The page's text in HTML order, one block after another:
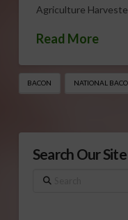
Agriculture
Read More
BACON NATIONAL
Search Our Site
Search